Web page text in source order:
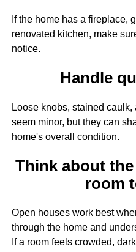
If the home has a fireplace,
renovated kitchen, make
notice.
Handle
Loose knobs, stained
seem minor, but they can
home's overall condition.
Think about
room
Open houses work best
through the home and
If a room feels crowded,